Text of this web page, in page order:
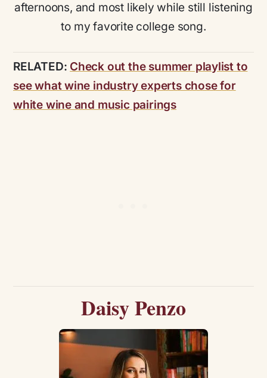
afternoons, and most likely while still listening
to my favorite college song.
RELATED: Check out the summer playlist to
see what wine industry experts chose for
white wine and music pairings
Daisy Penzo